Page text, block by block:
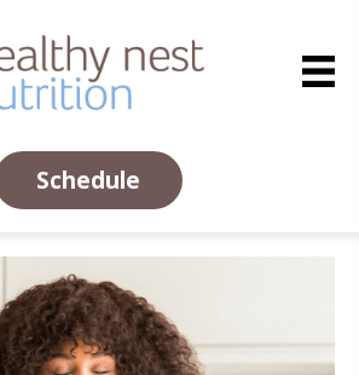
Schedule